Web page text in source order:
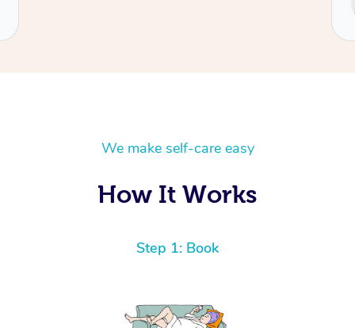
We make self-care easy
How It Works
Step 1: Book